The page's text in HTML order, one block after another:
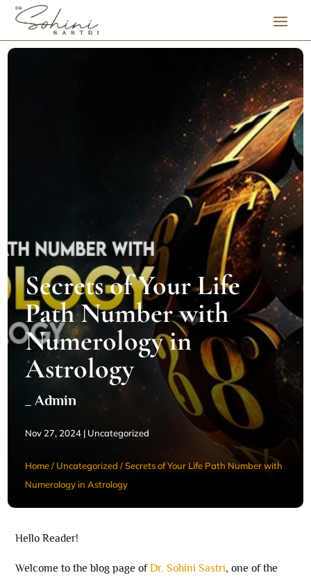
Secrets of Your Life
Path Number with
Numerology in
Astrology
_ Admin
Nov 27, 2024 |Uncategorized
Home/ Uncategorized /Secrets of Your Life Path Number with
Numerology in Astrology
Hello Reader!
Welcome to the blog page ofDr. Sohini Sastri, one of the